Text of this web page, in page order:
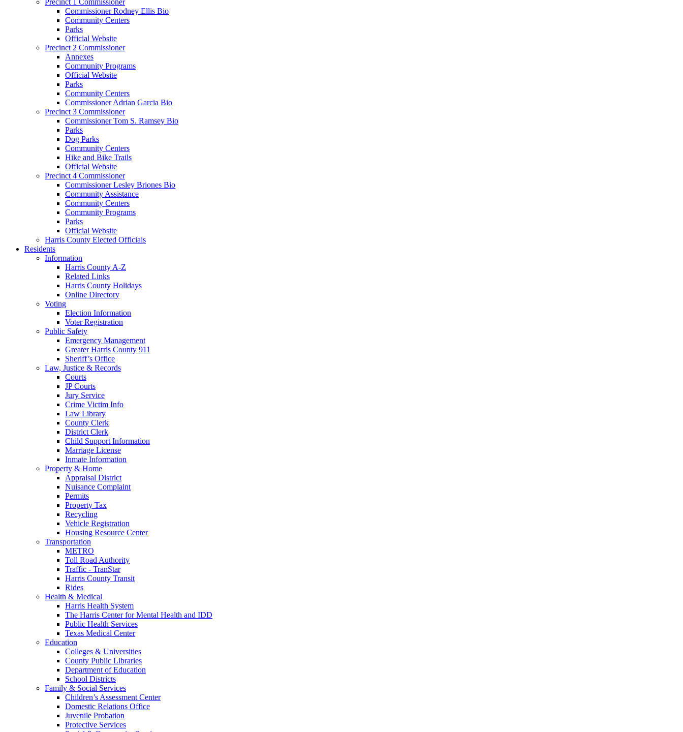
Commissioner Rodney Ellis Bio
Community Centers
Parks
Official Website
Precinct 2 Commissioner
Annexes
Community Programs
Official Website
Parks
Community Centers
Commissioner Adrian Garcia Bio
Precinct 3 Commissioner
Commissioner Tom S. Ramsey Bio
Parks
Dog Parks
Community Centers
Hike and Bike Trails
Official Website
Precinct 4 Commissioner
Commissioner Lesley Briones Bio
Community Assistance
Community Centers
Community Programs
Parks
Official Website
Harris County Elected Officials
Residents
Information
Harris County A-Z
Related Links
Harris County Holidays
Online Directory
Voting
Election Information
Voter Registration
Public Safety
Emergency Management
Greater Harris County 911
Sheriff’s Office
Law, Justice & Records
Courts
JP Courts
Jury Service
Crime Victim Info
Law Library
County Clerk
District Clerk
Child Support Information
Marriage License
Inmate Information
Property & Home
Appraisal District
Nuisance Complaint
Permits
Property Tax
Recycling
Vehicle Registration
Housing Resource Center
Transportation
METRO
Toll Road Authority
Traffic - TranStar
Harris County Transit
Rides
Health & Medical
Harris Health System
The Harris Center for Mental Health and IDD
Public Health Services
Texas Medical Center
Education
Colleges & Universities
County Public Libraries
Department of Education
School Districts
Family & Social Services
Children’s Assessment Center
Domestic Relations Office
Juvenile Probation
Protective Services